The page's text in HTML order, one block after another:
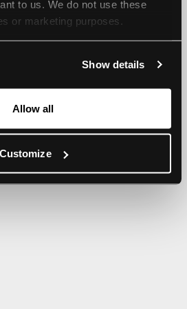
to us. We do not use these
or marketing purposes.
please check our Privacy Policy.
Show details
Allow all
Customize
for more information).